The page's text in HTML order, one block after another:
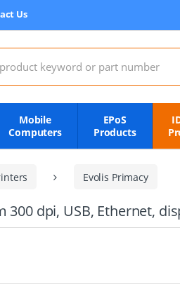
Us
Mobile
Computers
EPoS
Products
Evolis Primacy
dpi, USB, Ethernet,